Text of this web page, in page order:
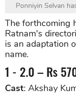
Ponniyin Selvan
The forthcoming
Ratnam's
is an adaptation
name.
1 - 2.0 – Rs
Cast: Akshay